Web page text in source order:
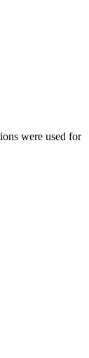
were used for